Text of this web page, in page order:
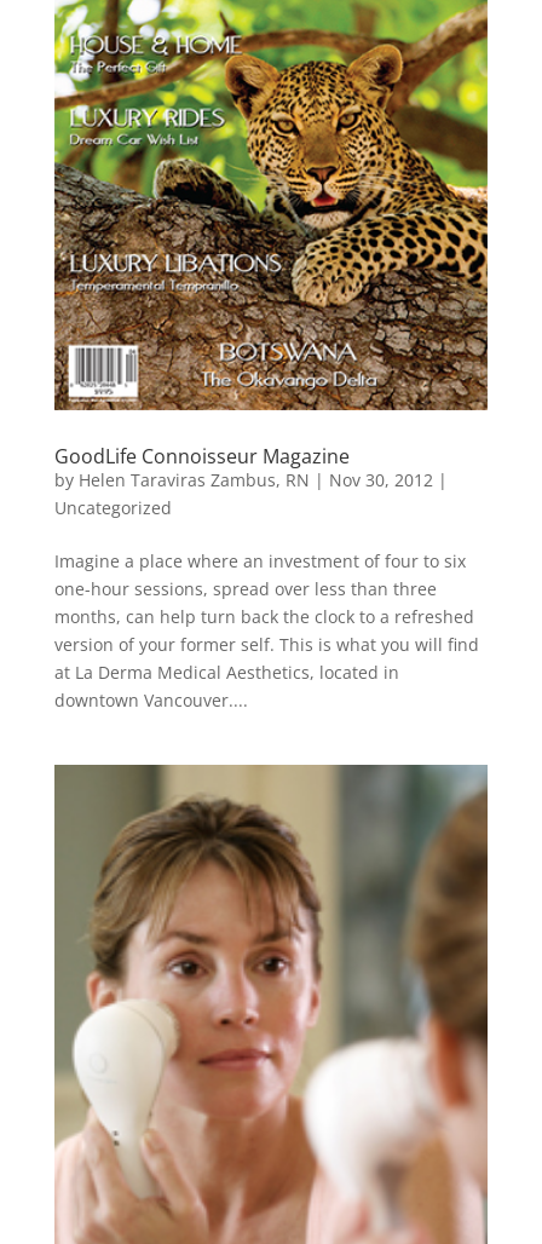
GoodLife Connoisseur Magazine
by Helen Taraviras Zambus, RN | Nov 30, 2012 |
Uncategorized
Imagine a place where an investment of four to six
one-hour sessions, spread over less than three
months, can help turn back the clock to a refreshed
version of your former self. This is what you will find
at La Derma Medical Aesthetics, located in
downtown Vancouver....